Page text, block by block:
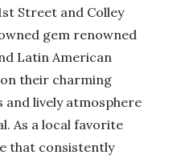
Street and Colley
gem renowned
Latin American
on their charming
lively atmosphere
As a local favorite
that consistently